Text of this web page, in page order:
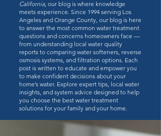
California, our blog is where knowledge
meets experience. Since 1994 serving Los
Angeles and Orange County, our blog is here
to answer the most common water treatment
questions and concerns homeowners face —
from understanding local water quality
reports to comparing water softeners, reverse
osmosis systems, and filtration options. Each
post is written to educate and empower you
to make confident decisions about your
home’s water. Explore expert tips, local water
insights, and system advice designed to help
you choose the best water treatment
solutions for your family and your home.